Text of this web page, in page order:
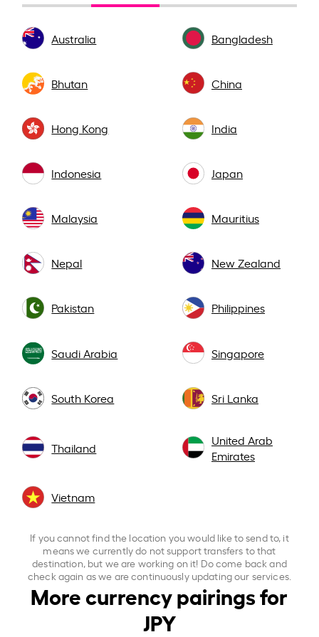
Australia Bangladesh
Bhutan China
Hong Kong India
Indonesia Japan
Malaysia Mauritius
Nepal New Zealand
Pakistan Philippines
Saudi Arabia Singapore
South Korea Sri Lanka
Thailand
United Arab
Emirates
Vietnam
If you cannot find the location you would like to send to, it
means we currently do not support transfers to that
destination, but we are working on it! Do come back and
check again as we are continuously updating our services.
More currency pairings for
JPY